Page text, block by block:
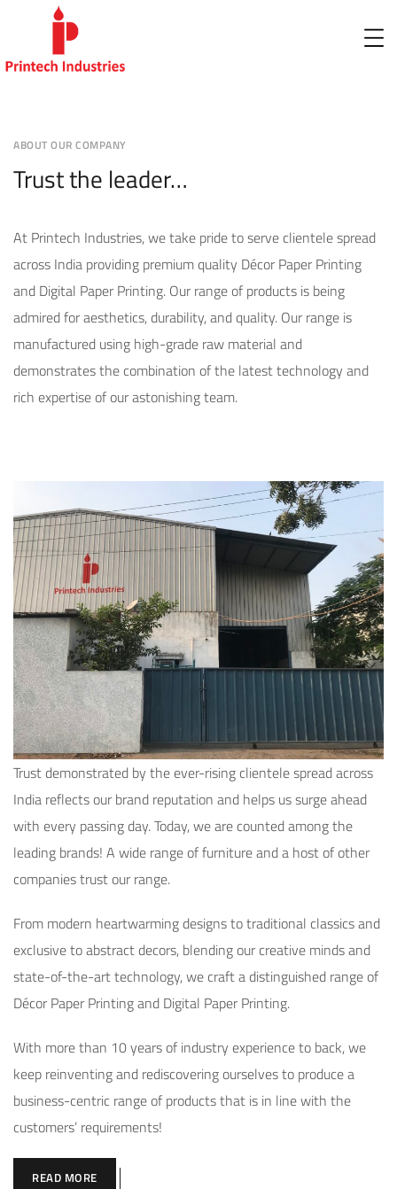
ABOUT OUR COMPANY
Trust the leader…
At Printech Industries, we take pride to serve clientele spread
across India providing premium quality Décor Paper Printing
and Digital Paper Printing. Our range of products is being
admired for aesthetics, durability, and quality. Our range is
manufactured using high-grade raw material and
demonstrates the combination of the latest technology and
rich expertise of our astonishing team.
Trust demonstrated by the ever-rising clientele spread across
India reflects our brand reputation and helps us surge ahead
with every passing day. Today, we are counted among the
leading brands! A wide range of furniture and a host of other
companies trust our range.
From modern heartwarming designs to traditional classics and
exclusive to abstract decors, blending our creative minds and
state-of-the-art technology, we craft a distinguished range of
Décor Paper Printing and Digital Paper Printing.
With more than 10 years of industry experience to back, we
keep reinventing and rediscovering ourselves to produce a
business-centric range of products that is in line with the
customers’ requirements!
READ MORE